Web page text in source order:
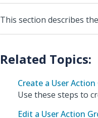
This section describes
Create a User
Use these steps to
Edit a User Action